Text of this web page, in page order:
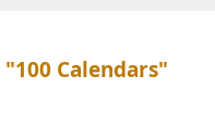
Calendars"